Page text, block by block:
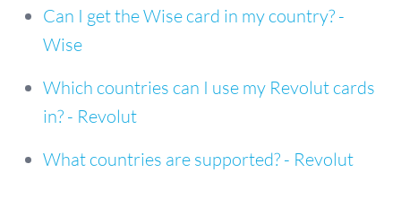
Can I get the Wise card in my country? -
Wise
Which countries can I use my Revolut cards
in? - Revolut
What countries are supported? - Revolut